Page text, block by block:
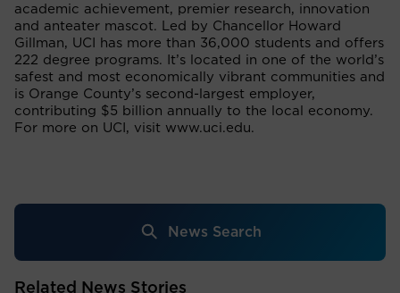
academic achievement, premier research, innovation
and anteater mascot. Led by Chancellor Howard
Gillman, UCI has more than 36,000 students and offers
222 degree programs. It’s located in one of the world’s
safest and most economically vibrant communities and
is Orange County’s second-largest employer,
contributing $5 billion annually to the local economy.
For more on UCI, visit www.uci.edu.
News Search
Related News Stories